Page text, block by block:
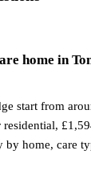
home in
start from
by home, care